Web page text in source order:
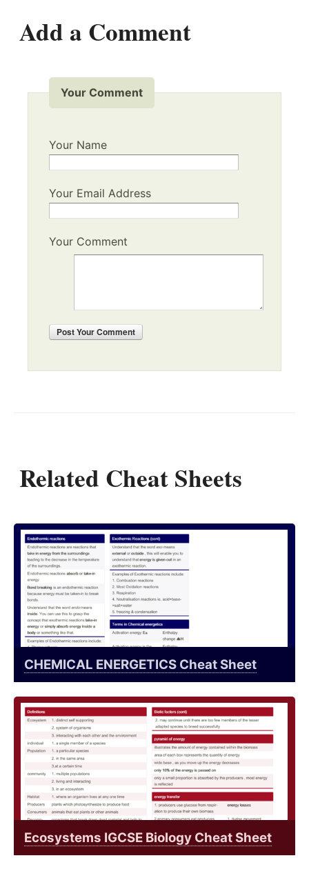
Add a Comment
Your Comment
Your Name
Your Email Address
Your Comment
PostYour Comment
Related Cheat Sheets
CHEMICAL ENERGETICS Cheat Sheet
Ecosystems IGCSE Biology Cheat Sheet